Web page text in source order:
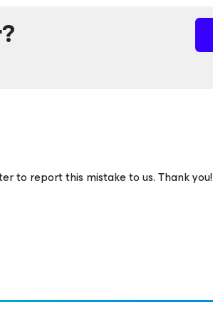
to report this mistake to us. Thank you!